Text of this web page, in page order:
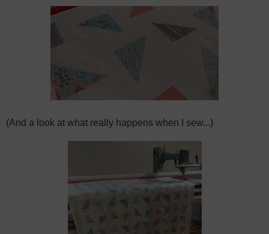
(And a look at what really happens when I sew...)